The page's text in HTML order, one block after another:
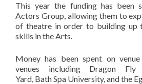
This year the funding has been
Actors Group, allowing them to
of theatre in order to building up
skills in the Arts.
Money has been spent on
venues including Dragon Fly
Yard, Bath Spa University, and the